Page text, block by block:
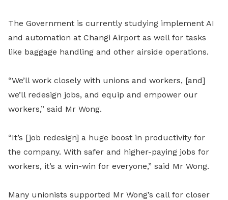
The Government is currently studying implement AI
and automation at Changi Airport as well for tasks
like baggage handling and other airside operations.
“We’ll work closely with unions and workers, [and]
we’ll redesign jobs, and equip and empower our
workers,” said Mr Wong.
“It’s [job redesign] a huge boost in productivity for
the company. With safer and higher-paying jobs for
workers, it’s a win-win for everyone,” said Mr Wong.
Many unionists supported Mr Wong’s call for closer